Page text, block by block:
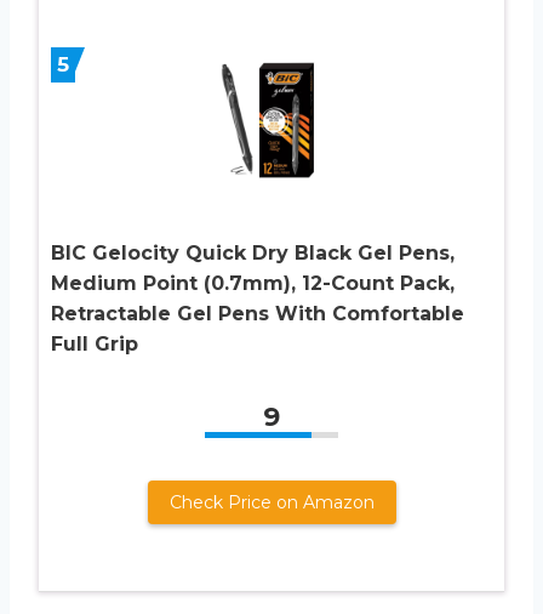
5
BIC Gelocity Quick Dry Black Gel Pens,
Medium Point (0.7mm), 12-Count Pack,
Retractable Gel Pens With Comfortable
Full Grip
9
Check Price on Amazon